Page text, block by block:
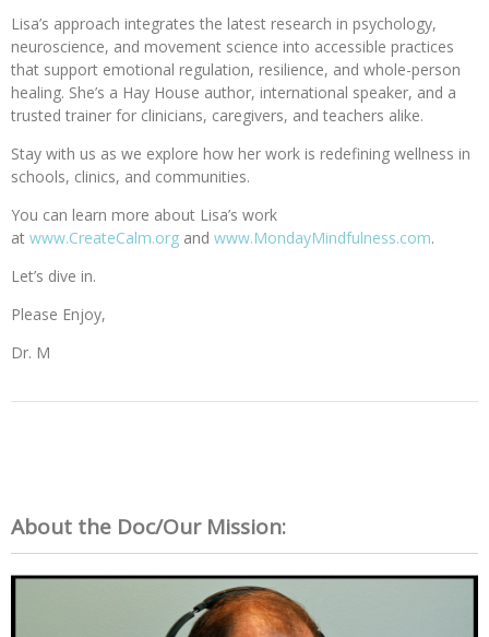
Lisa’s approach integrates the latest research in psychology,
neuroscience, and movement science into accessible practices
that support emotional regulation, resilience, and whole-person
healing. She’s a Hay House author, international speaker, and a
trusted trainer for clinicians, caregivers, and teachers alike.
Stay with us as we explore how her work is redefining wellness in
schools, clinics, and communities.
You can learn more about Lisa’s work
at www.CreateCalm.org and www.MondayMindfulness.com.
Let’s dive in.
Please Enjoy,
Dr. M
About the Doc/Our Mission: